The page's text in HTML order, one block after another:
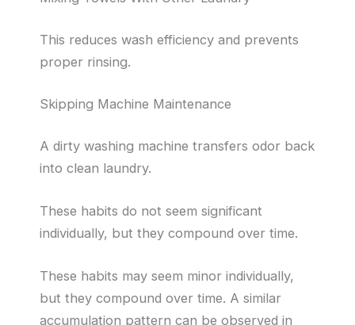
This reduces wash efficiency and prevents
proper rinsing.
Skipping Machine Maintenance
A dirty washing machine transfers odor back
into clean laundry.
These habits do not seem significant
individually, but they compound over time.
These habits may seem minor individually,
but they compound over time. A similar
accumulation pattern can be observed in